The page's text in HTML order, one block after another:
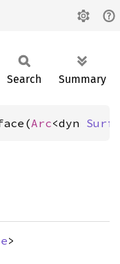
Search Summary
Arc<dyn
>